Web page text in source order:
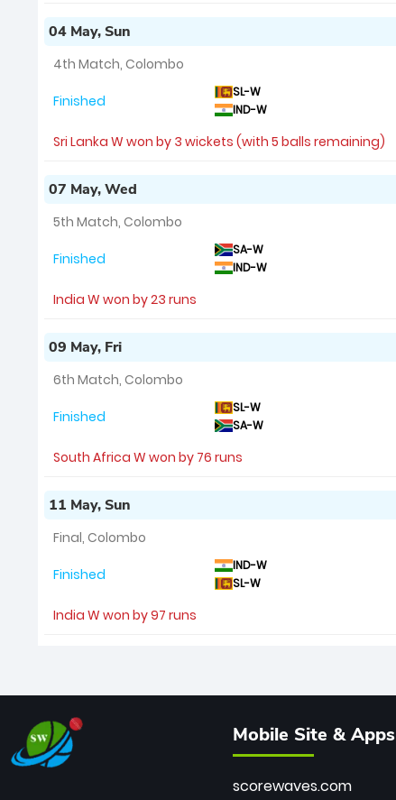
04 May, Sun
4th Match, Colombo
Finished SL-W
IND-W
Sri Lanka W won by 3 wickets (with 5 balls remaining)
07 May, Wed
5th Match, Colombo
Finished SA-W
IND-W
India W won by 23 runs
09 May, Fri
6th Match, Colombo
Finished SL-W
SA-W
South Africa W won by 76 runs
11 May, Sun
Final, Colombo
Finished IND-W
SL-W
India W won by 97 runs
Mobile Site & Apps
scorewaves.com